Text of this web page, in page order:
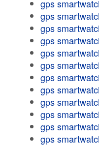
gps
gps
gps
gps
gps
gps
gps
gps
gps
gps
gps
gps